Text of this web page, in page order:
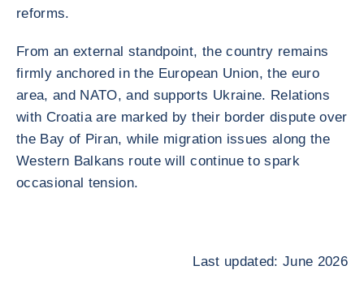
reforms.
From an external standpoint, the country remains
firmly anchored in the European Union, the euro
area, and NATO, and supports Ukraine. Relations
with Croatia are marked by their border dispute over
the Bay of Piran, while migration issues along the
Western Balkans route will continue to spark
occasional tension.
Last updated: June 2026